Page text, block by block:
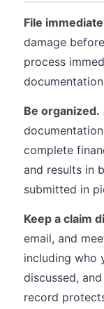
File
damage
process
Be organized.
complete
and results in
submitted in
Keep a claim
email, and
including who
discussed,
record